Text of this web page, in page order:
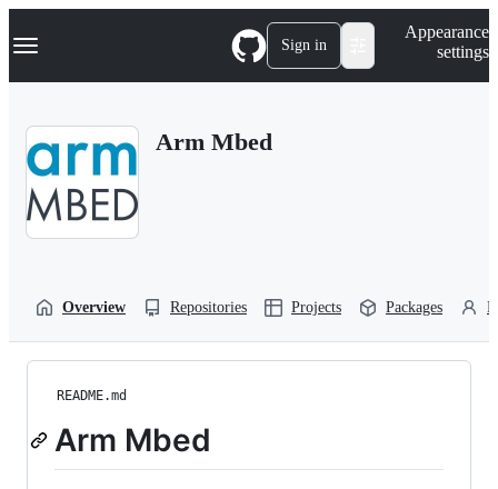
k
p
Navigation Menu Sign in
Appearance
settings
Arm Mbed
Overview Repositories Projects Packages
README.md
Arm Mbed